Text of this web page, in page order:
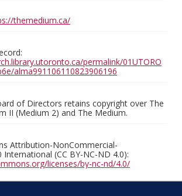
themedium.ca/
permalink/01UTORO
alma991106110823906196
of Directors retains copyright over The
II (Medium 2) and The Medium.
Attribution-NonCommercial-
(CC BY-NC-ND 4.0):
licenses/by-nc-nd/4.0/